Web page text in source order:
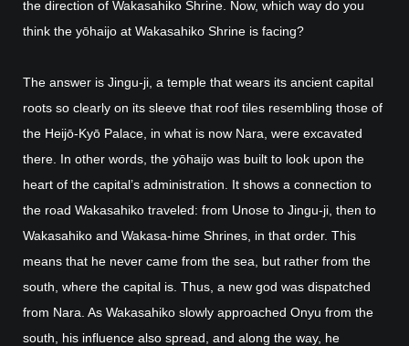
the direction of Wakasahiko Shrine. Now, which way do you
think the yōhaijo at Wakasahiko Shrine is facing?
The answer is Jingu-ji, a temple that wears its ancient capital
roots so clearly on its sleeve that roof tiles resembling those of
the Heijō-Kyō Palace, in what is now Nara, were excavated
there. In other words, the yōhaijo was built to look upon the
heart of the capital’s administration. It shows a connection to
the road Wakasahiko traveled: from Unose to Jingu-ji, then to
Wakasahiko and Wakasa-hime Shrines, in that order. This
means that he never came from the sea, but rather from the
south, where the capital is. Thus, a new god was dispatched
from Nara. As Wakasahiko slowly approached Onyu from the
south, his influence also spread, and along the way, he